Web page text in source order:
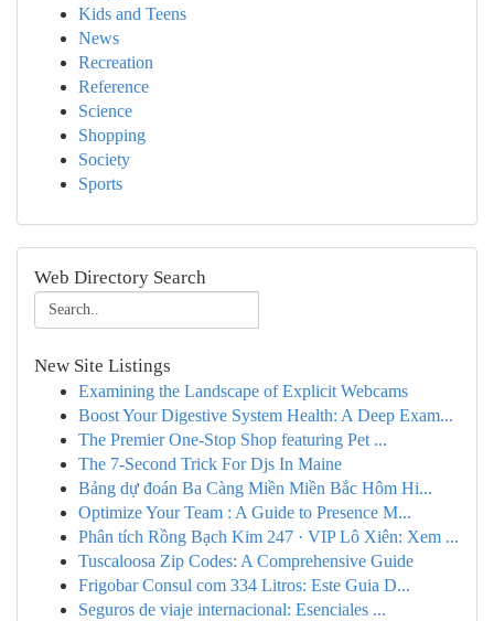
Kids and Teens
News
Recreation
Reference
Science
Shopping
Society
Sports
Web Directory Search
New Site Listings
Examining the Landscape of Explicit Webcams
Boost Your Digestive System Health: A Deep Exam...
The Premier One-Stop Shop featuring Pet ...
The 7-Second Trick For Djs In Maine
Bảng dự đoán Ba Càng Miền Miền Bắc Hôm Hi...
Optimize Your Team : A Guide to Presence M...
Phân tích Rồng Bạch Kim 247 · VIP Lô Xiên: Xem ...
Tuscaloosa Zip Codes: A Comprehensive Guide
Frigobar Consul com 334 Litros: Este Guia D...
Seguros de viaje internacional: Esenciales ...